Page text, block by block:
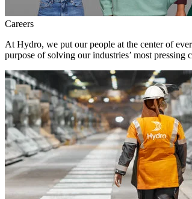
Careers
At Hydro, we put our people at the center of
purpose of solving our industries’ most pressing